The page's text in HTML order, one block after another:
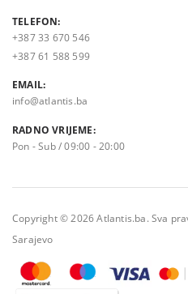
TELEFON:
+387 33 670 546
+387 61 588 599
EMAIL:
info@atlantis.ba
RADNO VRIJEME:
Pon - Sub / 09:00 - 20:00
Copyright © 2026 Atlantis.ba. Sva
Sarajevo